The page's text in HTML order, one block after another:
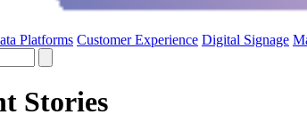
Platforms Customer Experience Digital Signage
Stories